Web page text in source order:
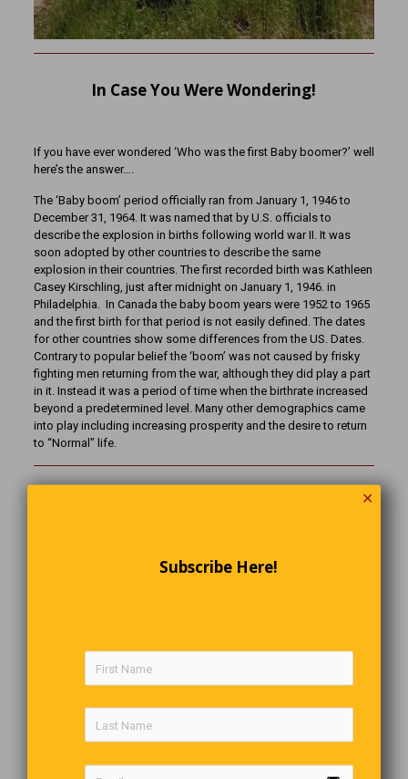
In Case You Were Wondering!
If you have ever wondered ‘Who was the first Baby boomer?’ well
here’s the answer….
The ‘Baby boom’ period officially ran from January 1, 1946 to
December 31, 1964. It was named that by U.S. officials to
describe the explosion in births following world war II. It was
soon adopted by other countries to describe the same
explosion in their countries. The first recorded birth was Kathleen
Casey Kirschling, just after midnight on January 1, 1946. in
Philadelphia. In Canada the baby boom years were 1952 to 1965
and the first birth for that period is not easily defined. The dates
for other countries show some differences from the US. Dates.
Contrary to popular belief the ‘boom’ was not caused by frisky
fighting men returning from the war, although they did play a part
in it. Instead it was a period of time when the birthrate increased
beyond a predetermined level. Many other demographics came
into play including increasing prosperity and the desire to return
to “Normal” life.
✕
Subscribe Here!